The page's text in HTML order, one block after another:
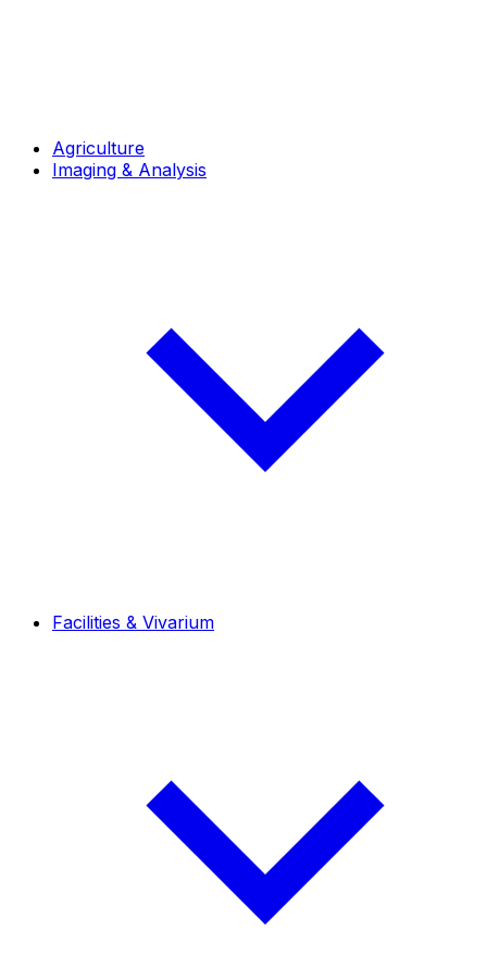
Agriculture
Imaging & Analysis
Facilities & Vivarium